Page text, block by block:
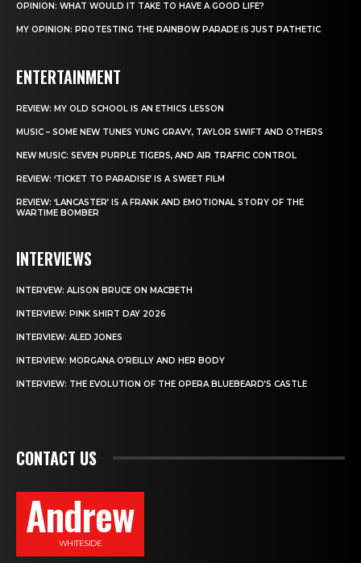
OPINION: WHAT WOULD IT TAKE TO HAVE A GOOD LIFE?
MY OPINION: PROTESTING THE RAINBOW PARADE IS JUST PATHETIC
ENTERTAINMENT
REVIEW: MY OLD SCHOOL IS AN ETHICS LESSON
MUSIC – SOME NEW TUNES YUNG GRAVY, TAYLOR SWIFT AND OTHERS
NEW MUSIC: SEVEN PURPLE TIGERS, AND AIR TRAFFIC CONTROL
REVIEW: ‘TICKET TO PARADISE’ IS A SWEET FILM
REVIEW: ‘LANCASTER’ IS A FRANK AND EMOTIONAL STORY OF THE
WARTIME BOMBER
INTERVIEWS
INTERVEW: ALISON BRUCE ON MACBETH
INTERVIEW: PINK SHIRT DAY 2026
INTERVIEW: ALED JONES
INTERVIEW: MORGANA O’REILLY AND HER BODY
INTERVIEW: THE EVOLUTION OF THE OPERA BLUEBEARD’S CASTLE
CONTACT US
Andrew
WHITESIDE